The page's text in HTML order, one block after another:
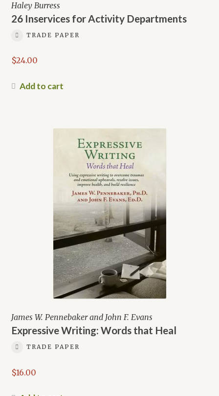
Haley Burress
26 Inservices for Activity Departments
TRADE PAPER
$24.00
Add to cart
James W. Pennebaker and John F. Evans
Expressive Writing: Words that Heal
TRADE PAPER
$16.00